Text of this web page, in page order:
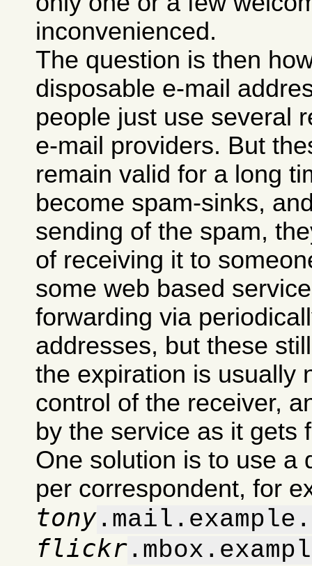
inconvenienced.
The question is then
disposable e-mail
people just use several
e-mail providers. But
remain valid for a long
become spam-sinks,
sending of the spam,
of receiving it to
some web based
forwarding via
addresses, but these
the expiration is usually
control of the receiver,
by the service as it gets
One solution is to use a
per correspondent, for
tony
flickr